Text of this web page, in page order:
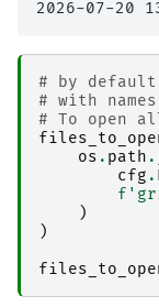
# by
# with
# To open
os . path .
cfg .
f
)
)